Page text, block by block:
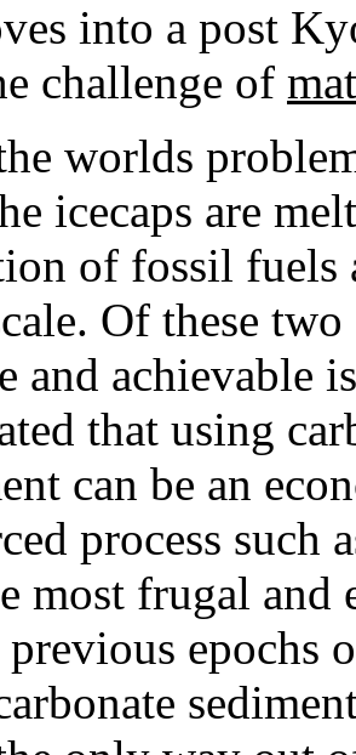
into a post
challenge of
worlds
icecaps are
of fossil fuels
Of these
and achievable
that using
can be an
process such
most frugal
epochs